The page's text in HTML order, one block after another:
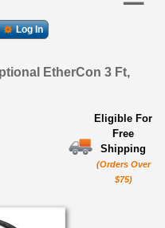
Log In
EtherCon 3 Ft,
Eligible For
Free
Shipping
(Orders Over
$75)